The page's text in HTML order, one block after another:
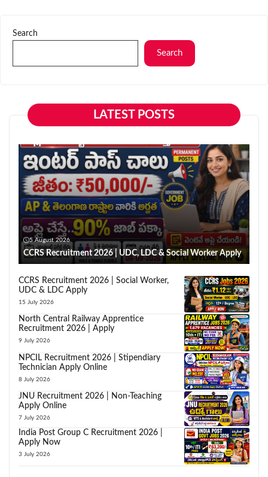
Search
Search
LATEST POSTS
5 August 2026
CCRS Recruitment 2026 | UDC, LDC & Social Worker Apply
CCRS Recruitment 2026 | Social Worker,
UDC & LDC Apply
15 July 2026
North Central Railway Apprentice
Recruitment 2026 | Apply
9 July 2026
NPCIL Recruitment 2026 | Stipendiary
Technician Apply Online
8 July 2026
JNU Recruitment 2026 | Non-Teaching
Apply Online
7 July 2026
India Post Group C Recruitment 2026 |
Apply Now
3 July 2026